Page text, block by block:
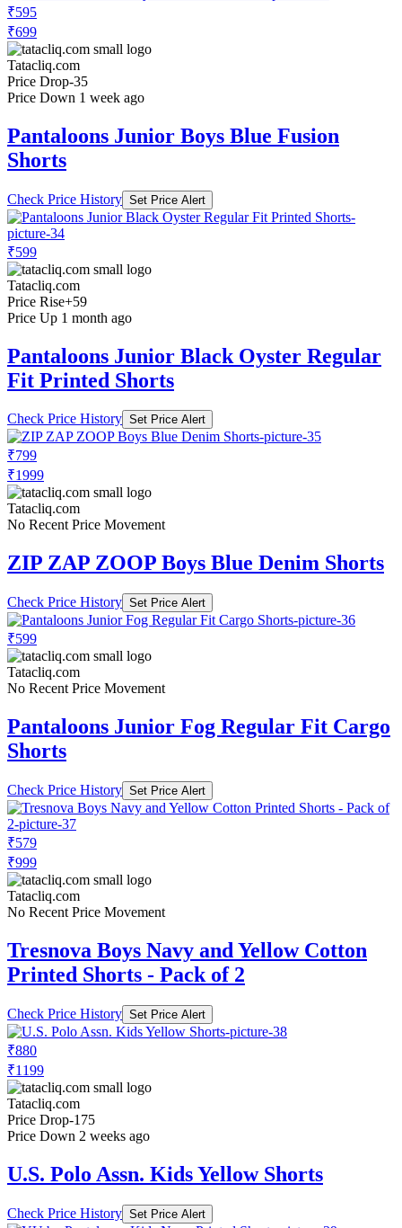
₹595
₹699
Tatacliq.com
Price Drop-35
Price Down 1 week ago
Pantaloons Junior Boys Blue Fusion
Shorts
Check Price History Set Price Alert
₹599
Tatacliq.com
Price Rise+59
Price Up 1 month ago
Pantaloons Junior Black Oyster Regular
Fit Printed Shorts
Check Price History Set Price Alert
₹799
₹1999
Tatacliq.com
No Recent Price Movement
ZIP ZAP ZOOP Boys Blue Denim Shorts
Check Price History Set Price Alert
₹599
Tatacliq.com
No Recent Price Movement
Pantaloons Junior Fog Regular Fit Cargo
Shorts
Check Price History Set Price Alert
₹579
₹999
Tatacliq.com
No Recent Price Movement
Tresnova Boys Navy and Yellow Cotton
Printed Shorts - Pack of 2
Check Price History Set Price Alert
₹880
₹1199
Tatacliq.com
Price Drop-175
Price Down 2 weeks ago
U.S. Polo Assn. Kids Yellow Shorts
Check Price History Set Price Alert